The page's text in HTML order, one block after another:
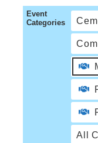
Event
Categories
All